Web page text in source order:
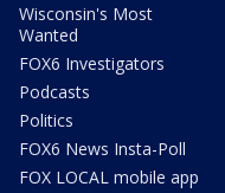
Wisconsin's Most
Wanted
FOX6 Investigators
Podcasts
Politics
FOX6 News Insta-Poll
FOX LOCAL mobile app